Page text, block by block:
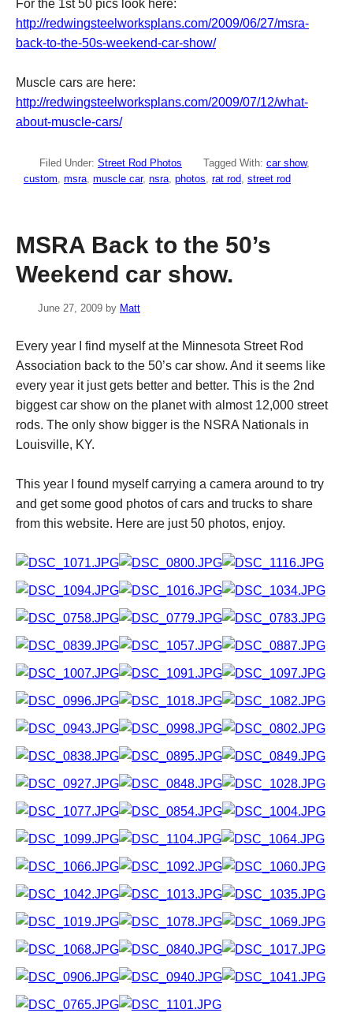
For the 1st 50 pics look here:
http://redwingsteelworksplans.com/2009/06/27/msra-
back-to-the-50s-weekend-car-show/
Muscle cars are here:
http://redwingsteelworksplans.com/2009/07/12/what-
about-muscle-cars/
Filed Under: Street Rod Photos Tagged With: car show,
custom msra muscle car, nsra photos rat rod street rod
MSRA Back to the 50’s
Weekend car show.
June 27, 2009 by Matt
Every year I find myself at the Minnesota Street Rod
Association back to the 50’s car show. And it seems like
every year it just gets better and better. This is the 2nd
biggest car show on the planet with almost 12,000 street
rods. The only show bigger is the NSRA Nationals in
Louisville, KY.
This year I found myself carrying a camera around to try
and get some good photos of cars and trucks to share
from this website. Here are just 50 photos, enjoy.